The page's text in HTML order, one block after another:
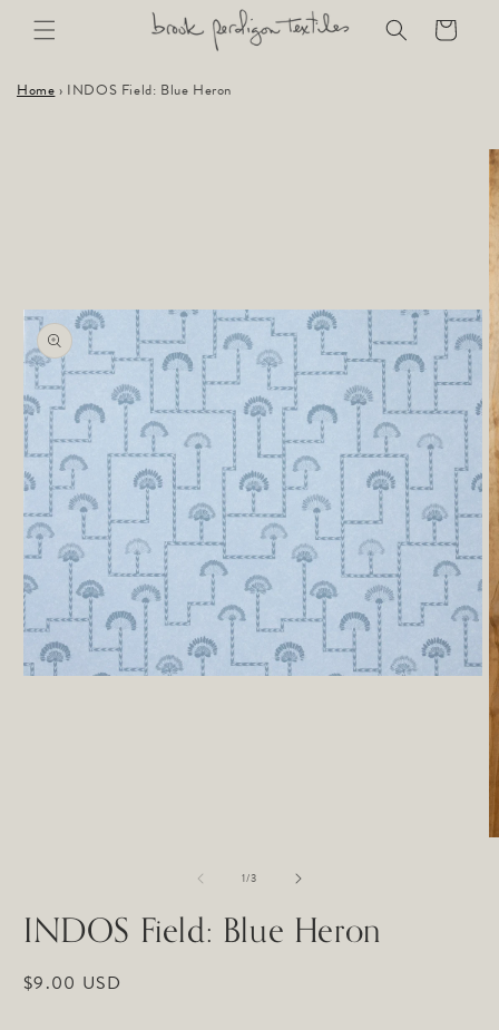
Skip to
content
Cart
Home › INDOS Field: Blue Heron
1/of
3
INDOS Field: Blue Heron
Regular
$9.00 USD